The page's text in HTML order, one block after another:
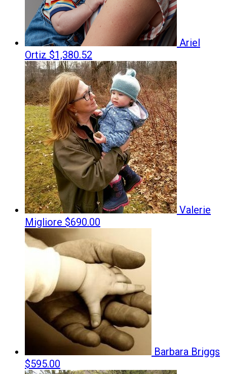
Ariel
Ortiz $1,380.52
Valerie
Migliore $690.00
Barbara Briggs
$595.00